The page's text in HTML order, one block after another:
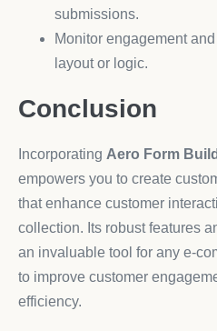
submissions.
Monitor engagement
layout or logic.
Conclusion
Incorporating Aero Form
empowers you to create
that enhance customer
collection. Its robust features
an invaluable tool for any e-
to improve customer
efficiency.